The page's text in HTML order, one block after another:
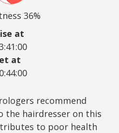
36%
at
at
recommend
the hairdresser on this
to poor health